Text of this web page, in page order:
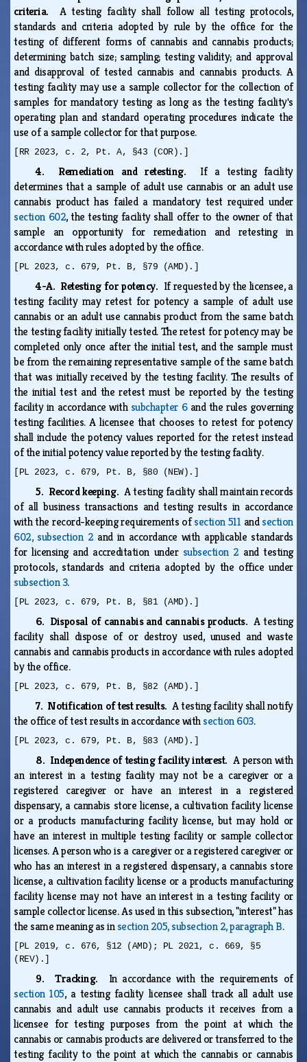
criteria. A testing facility shall follow all testing protocols,
standards and criteria adopted by rule by the office for the
testing of different forms of cannabis and cannabis products;
determining batch size; sampling; testing validity; and approval
and disapproval of tested cannabis and cannabis products. A
testing facility may use a sample collector for the collection of
samples for mandatory testing as long as the testing facility's
operating plan and standard operating procedures indicate the
use of a sample collector for that purpose.
[RR 2023, c. 2, Pt. A, §43 (COR).]
4. Remediation and retesting. If a testing facility
determines that a sample of adult use cannabis or an adult use
cannabis product has failed a mandatory test required under
section 602, the testing facility shall offer to the owner of that
sample an opportunity for remediation and retesting in
accordance with rules adopted by the office.
[PL 2023, c. 679, Pt. B, §79 (AMD).]
4-A. Retesting for potency. If requested by the licensee, a
testing facility may retest for potency a sample of adult use
cannabis or an adult use cannabis product from the same batch
the testing facility initially tested. The retest for potency may be
completed only once after the initial test, and the sample must
be from the remaining representative sample of the same batch
that was initially received by the testing facility. The results of
the initial test and the retest must be reported by the testing
facility in accordance withsubchapter 6and the rules governing
testing facilities. A licensee that chooses to retest for potency
shall include the potency values reported for the retest instead
of the initial potency value reported by the testing facility.
[PL 2023, c. 679, Pt. B, §80 (NEW).]
5. Record keeping. A testing facility shall maintain records
of all business transactions and testing results in accordance
with the record-keeping requirements ofsection 511 andsection
602, subsection 2 and in accordance with applicable standards
for licensing and accreditation under subsection 2 and testing
protocols, standards and criteria adopted by the office under
subsection 3.
[PL 2023, c. 679, Pt. B, §81 (AMD).]
6. Disposal of cannabis and cannabis products.A testing
facility shall dispose of or destroy used, unused and waste
cannabis and cannabis products in accordance with rules adopted
by the office.
[PL 2023, c. 679, Pt. B, §82 (AMD).]
7. Notification of test results.A testing facility shall notify
the office of test results in accordance withsection 603.
[PL 2023, c. 679, Pt. B, §83 (AMD).]
8. Independence of testing facility interest.A person with
an interest in a testing facility may not be a caregiver or a
registered caregiver or have an interest in a registered
dispensary, a cannabis store license, a cultivation facility license
or a products manufacturing facility license, but may hold or
have an interest in multiple testing facility or sample collector
licenses. A person who is a caregiver or a registered caregiver or
who has an interest in a registered dispensary, a cannabis store
license, a cultivation facility license or a products manufacturing
facility license may not have an interest in a testing facility or
sample collector license. As used in this subsection, "interest" has
the same meaning as insection 205, subsection 2, paragraph B.
[PL 2019, c. 676, §12 (AMD); PL 2021, c. 669, §5
(REV).]
9. Tracking. In accordance with the requirements of
section 105, a testing facility licensee shall track all adult use
cannabis and adult use cannabis products it receives from a
licensee for testing purposes from the point at which the
cannabis or cannabis products are delivered or transferred to the
testing facility to the point at which the cannabis or cannabis